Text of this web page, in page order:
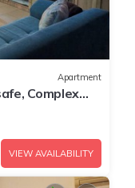
Apartment
Complex
VIEW AVAILABILITY